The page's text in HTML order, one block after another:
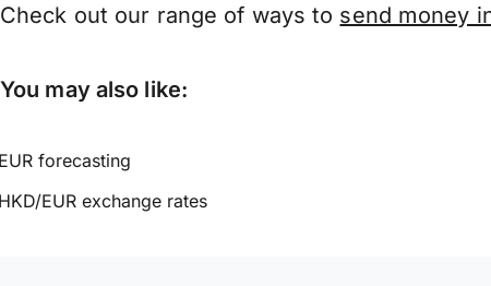
Check out our range of ways to send money
You may also like:
forecasting
EUR exchange rates